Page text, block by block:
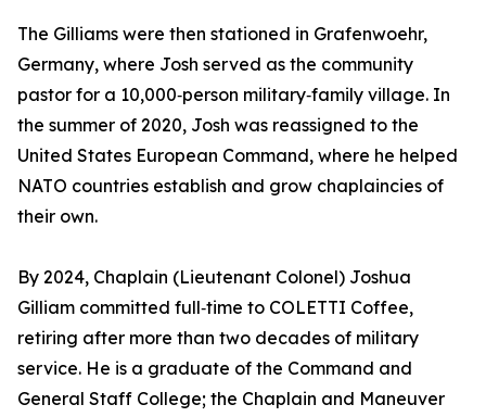
The Gilliams were then stationed in Grafenwoehr,
Germany, where Josh served as the community
pastor for a 10,000‑person military‑family village. In
the summer of 2020, Josh was reassigned to the
United States European Command, where he helped
NATO countries establish and grow chaplaincies of
their own.
By 2024, Chaplain (Lieutenant Colonel) Joshua
Gilliam committed full‑time to COLETTI Coffee,
retiring after more than two decades of military
service. He is a graduate of the Command and
General Staff College; the Chaplain and Maneuver